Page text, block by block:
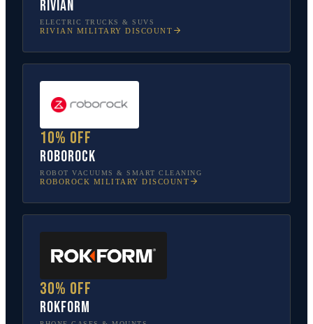
Rivian
ELECTRIC TRUCKS & SUVS
RIVIAN MILITARY DISCOUNT
10% off
Roborock
ROBOT VACUUMS & SMART CLEANING
ROBOROCK MILITARY DISCOUNT
30% off
Rokform